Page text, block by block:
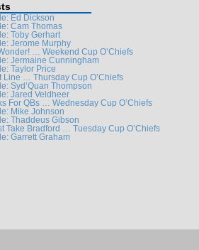
Ed Dickson
Cam Thomas
Toby Gerhart
Jerome Murphy
… Weekend Cup O’Chiefs
Jermaine Cunningham
Taylor Price
Line … Thursday Cup O’Chiefs
Syd’Quan Thompson
Jared Veldheer
For QBs … Wednesday Cup O’Chiefs
Mike Johnson
Thaddeus Gibson
Take Bradford … Tuesday Cup O’Chiefs
Garrett Graham